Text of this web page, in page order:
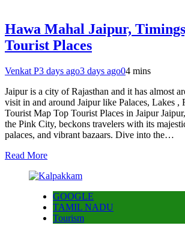
Hawa Mahal Jaipur,
Tourist Places
Venkat P3 days ago3 days ago04 mins
Jaipur is a city of Rajasthan and it has almost
visit in and around Jaipur like Palaces, Lakes ,
Tourist Map Top Tourist Places in Jaipur
the Pink City, beckons travelers with its
palaces, and vibrant bazaars. Dive into the…
Read More
GOOGLE
TAMIL NADU
Tourism